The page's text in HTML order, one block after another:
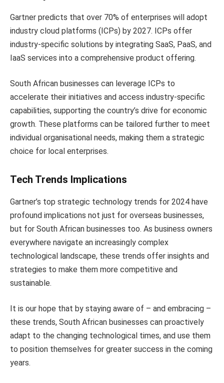
Gartner predicts that over 70% of enterprises will adopt
industry cloud platforms (ICPs) by 2027. ICPs offer
industry-specific solutions by integrating SaaS, PaaS, and
IaaS services into a comprehensive product offering.
South African businesses can leverage ICPs to
accelerate their initiatives and access industry-specific
capabilities, supporting the country’s drive for economic
growth. These platforms can be tailored further to meet
individual organisational needs, making them a strategic
choice for local enterprises.
Tech Trends Implications
Gartner’s top strategic technology trends for 2024 have
profound implications not just for overseas businesses,
but for South African businesses too. As business owners
everywhere navigate an increasingly complex
technological landscape, these trends offer insights and
strategies to make them more competitive and
sustainable.
It is our hope that by staying aware of – and embracing –
these trends, South African businesses can proactively
adapt to the changing technological times, and use them
to position themselves for greater success in the coming
years.